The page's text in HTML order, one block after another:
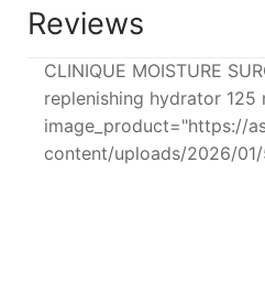
Reviews
CLINIQUE MOISTURE
replenishing hydrator 125
image_product="https://
content/uploads/2026/